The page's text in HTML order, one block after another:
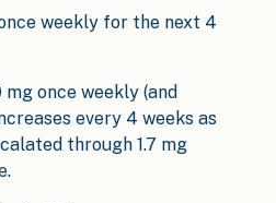
weekly for the next 4
once weekly (and
every 4 weeks as
through 1.7 mg